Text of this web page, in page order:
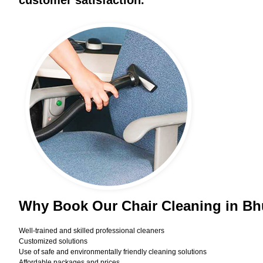
Why Book Our Chair Cleaning in
Well-trained and skilled professional cleaners
Customized solutions
Use of safe and environmentally friendly cleaning solutions